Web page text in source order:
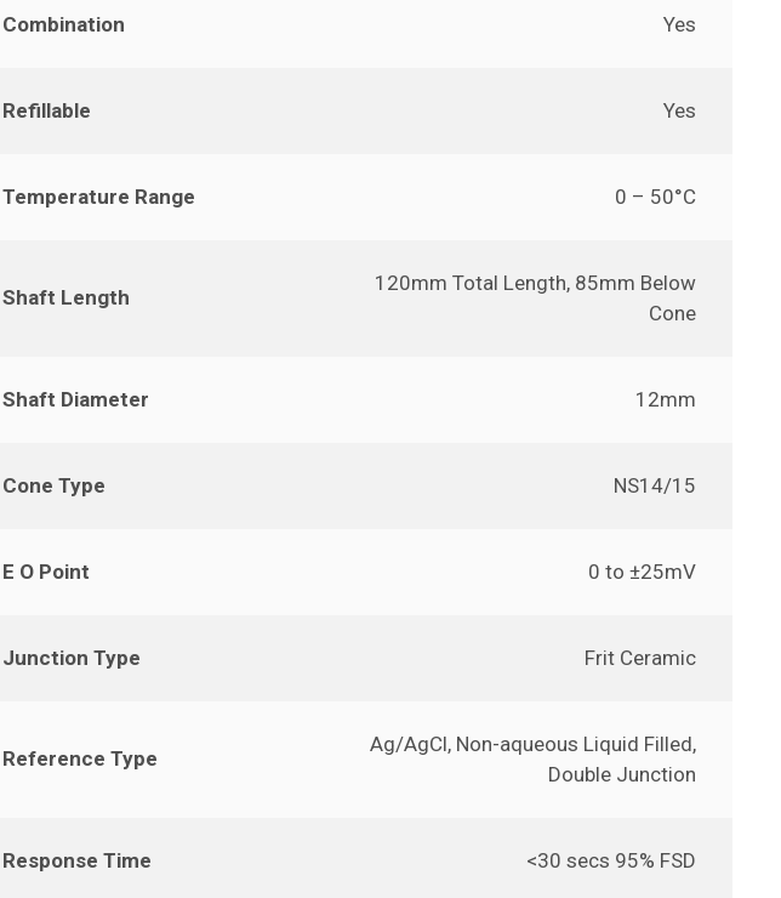
Combination Yes
Refillable Yes
Temperature Range 0 – 50°C
Shaft Length
120mm Total Length, 85mm Below
Cone
Shaft Diameter 12mm
Cone Type NS14/15
E O Point 0 to ±25mV
Junction Type Frit Ceramic
Reference Type
Ag/AgCl, Non-aqueous Liquid Filled,
Double Junction
Response Time <30 secs 95% FSD